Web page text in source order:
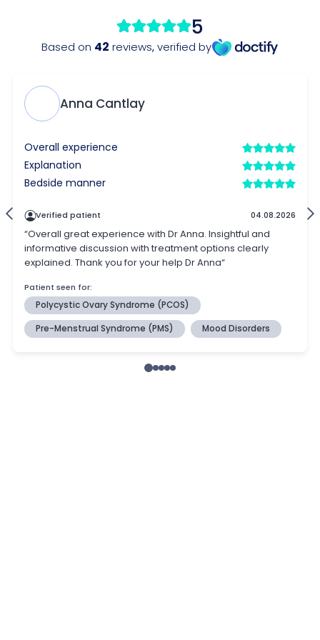
5
Based on 42 reviews,verified by
Anna Cantlay
Overall experience
Explanation
Bedside manner
Verified patient 04.08.2026
“Overall great experience with Dr Anna. Insightful and
informative discussion with treatment options clearly
explained. Thank you for your help Dr Anna“
Patient seen for:
Polycystic Ovary Syndrome (PCOS)
Pre-Menstrual Syndrome (PMS) Mood Disorders